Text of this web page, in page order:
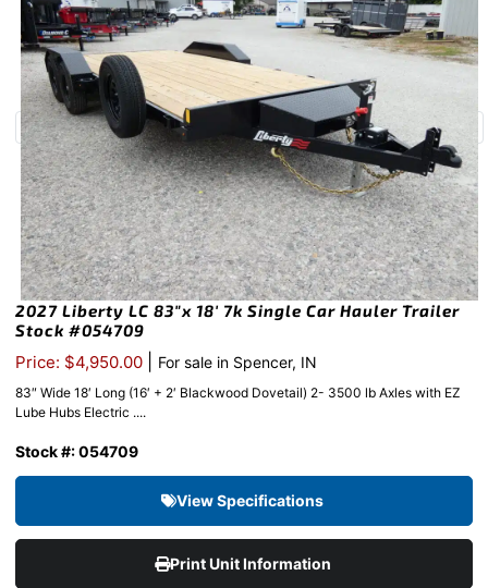
2027 Liberty LC 83″x 18′ 7k Single Car Hauler Trailer
Stock #054709
Price: $4,950.00 For sale in Spencer, IN
83″ Wide 18′ Long (16′ + 2′ Blackwood Dovetail) 2- 3500 lb Axles with EZ
Lube Hubs Electric ....
Stock #: 054709
View Specifications
Print Unit Information